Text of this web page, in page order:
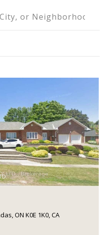
ON K0E 1K0, CA